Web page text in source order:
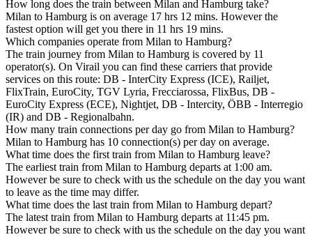
How long does the train between Milan and Hamburg take?
Milan to Hamburg is on average 17 hrs 12 mins. However the
fastest option will get you there in 11 hrs 19 mins.
Which companies operate from Milan to Hamburg?
The train journey from Milan to Hamburg is covered by 11
operator(s). On Virail you can find these carriers that provide
services on this route: DB - InterCity Express (ICE), Railjet,
FlixTrain, EuroCity, TGV Lyria, Frecciarossa, FlixBus, DB -
EuroCity Express (ECE), Nightjet, DB - Intercity, ÖBB - Interregio
(IR) and DB - Regionalbahn.
How many train connections per day go from Milan to Hamburg?
Milan to Hamburg has 10 connection(s) per day on average.
What time does the first train from Milan to Hamburg leave?
The earliest train from Milan to Hamburg departs at 1:00 am.
However be sure to check with us the schedule on the day you want
to leave as the time may differ.
What time does the last train from Milan to Hamburg depart?
The latest train from Milan to Hamburg departs at 11:45 pm.
However be sure to check with us the schedule on the day you want